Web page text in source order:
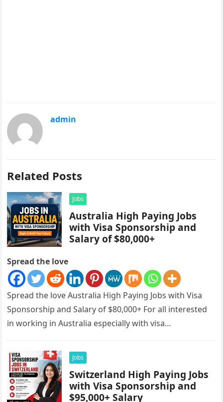
admin
Related Posts
Jobs
Australia High Paying Jobs
with Visa Sponsorship and
Salary of $80,000+
Spread the love
Spread the love Australia High Paying Jobs with Visa
Sponsorship and Salary of $80,000+ For all interested
in working in Australia especially with visa
Jobs
Switzerland High Paying Jobs
with Visa Sponsorship and
$95,000+ Salary